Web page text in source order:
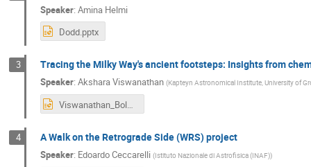
Speaker: Amina Helmi
Dodd.pptx
3 Tracing the Milky Way's ancient footsteps: Insights from
Speaker: Akshara Viswanathan (Kapteyn Astronomical Institute, University of
Viswanathan_Bologna.pptx
4 A Walk on the Retrograde Side (WRS) project
Speaker: Edoardo Ceccarelli (Istituto Nazionale di Astrofisica (INAF))